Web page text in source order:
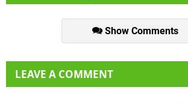
Show Comments
LEAVE A COMMENT